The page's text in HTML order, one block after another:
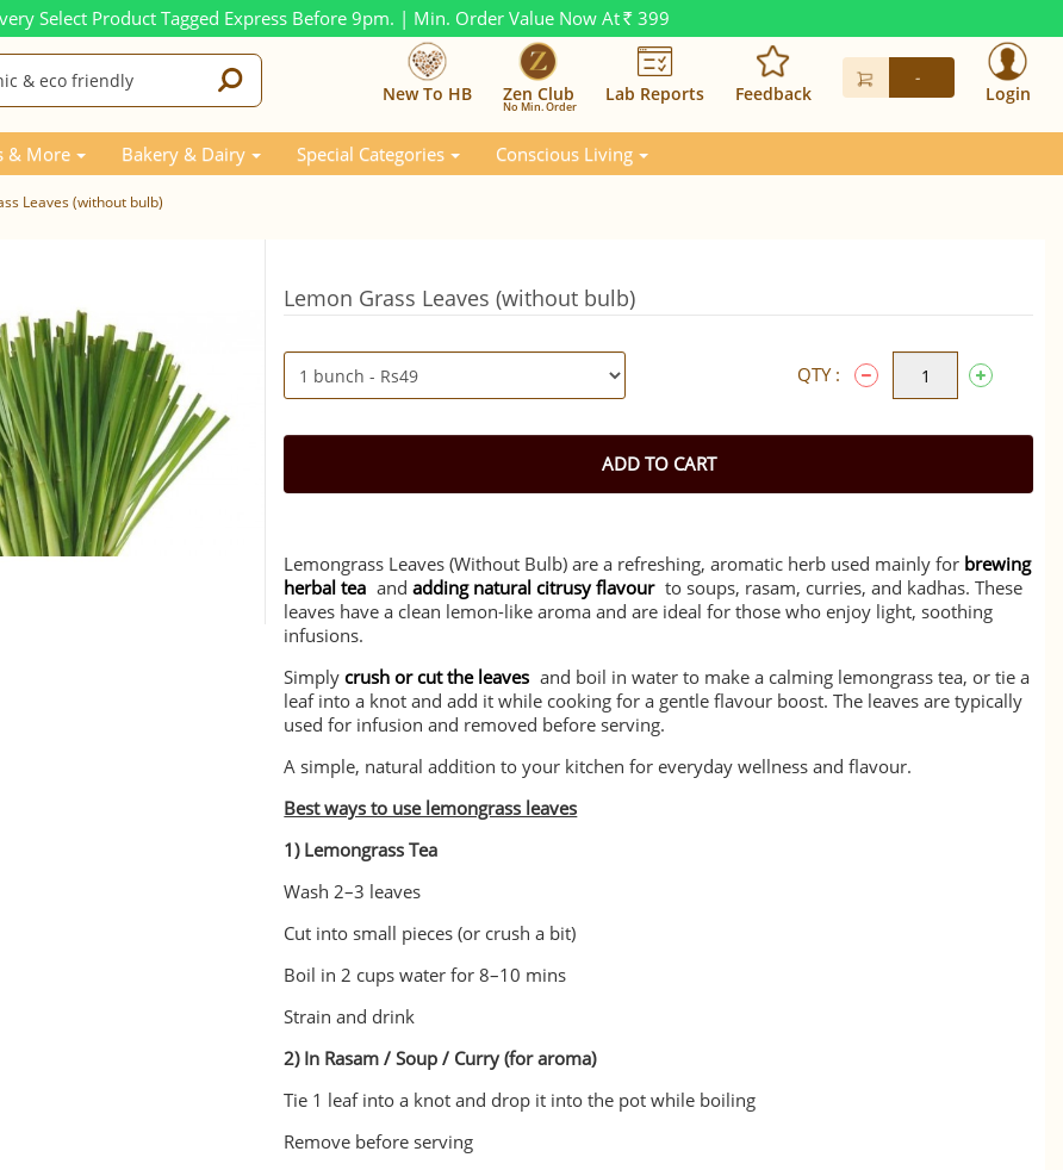
Select Product Tagged Express Before 9pm. | Min. Order Value Now At Rs. 399
New To HB Zen Club
No Min. Order
Lab Reports Feedback
-
Login
& More Bakery & Dairy Special Categories Conscious Living
Leaves (without bulb)
Lemon Grass Leaves (without bulb)
QTY :
ADD TO CART
Lemongrass Leaves (Without Bulb) are a refreshing, aromatic herb used mainly for brewing
herbal tea andadding natural citrusy flavour to soups, rasam, curries, and kadhas. These
leaves have a clean lemon-like aroma and are ideal for those who enjoy light, soothing
infusions.
Simplycrush or cut the leaves and boil in water to make a calming lemongrass tea, or tie a
leaf into a knot and add it while cooking for a gentle flavour boost. The leaves are typically
used for infusion and removed before serving.
A simple, natural addition to your kitchen for everyday wellness and flavour.
Best ways to use lemongrass leaves
1) Lemongrass Tea
Wash 2–3 leaves
Cut into small pieces (or crush a bit)
Boil in 2 cups water for 8–10 mins
Strain and drink
2) In Rasam / Soup / Curry (for aroma)
Tie 1 leaf into a knot and drop it into the pot while boiling
Remove before serving